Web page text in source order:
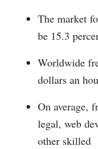
The market
be 15.3
Worldwide
dollars an
On average,
legal, web
other skilled